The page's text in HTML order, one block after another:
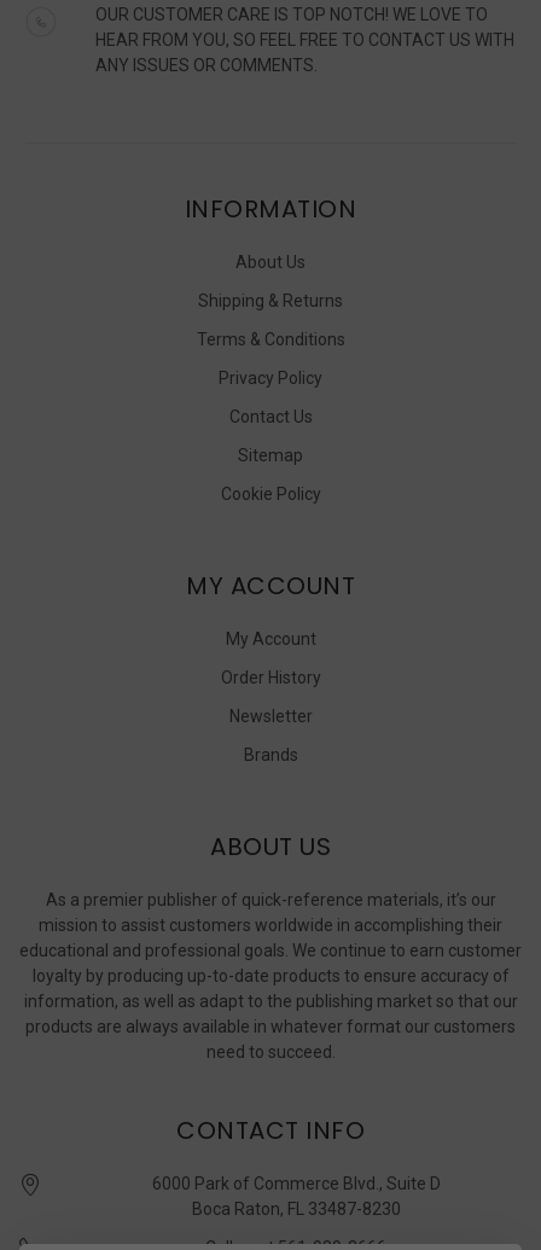
OUR CUSTOMER CARE IS TOP NOTCH! WE LOVE TO
HEAR FROM YOU, SO FEEL FREE TO CONTACT US WITH
ANY ISSUES OR COMMENTS.
INFORMATION
About Us
Shipping & Returns
Terms & Conditions
Privacy Policy
Contact Us
Sitemap
Cookie Policy
MY ACCOUNT
My Account
Order History
Newsletter
Brands
ABOUT US
As a premier publisher of quick-reference materials, it’s our
mission to assist customers worldwide in accomplishing their
educational and professional goals. We continue to earn customer
loyalty by producing up-to-date products to ensure accuracy of
information, as well as adapt to the publishing market so that our
products are always available in whatever format our customers
need to succeed.
CONTACT INFO
6000 Park of Commerce Blvd., Suite D
Boca Raton, FL 33487-8230